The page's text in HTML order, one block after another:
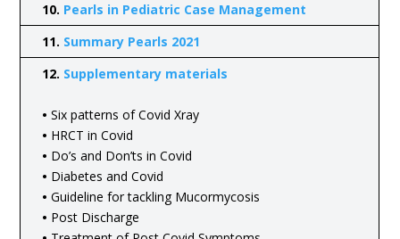
10. Pearls in Pediatric Case Management
11. Summary Pearls 2021
12. Supplementary materials
• Six patterns of Covid Xray
• HRCT in Covid
• Do’s and Don’ts in Covid
• Diabetes and Covid
• Guideline for tackling Mucormycosis
• Post Discharge